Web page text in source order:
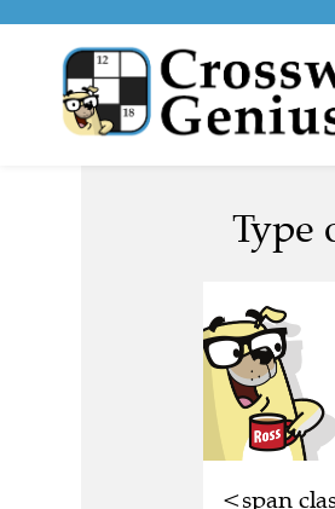
Type
<span